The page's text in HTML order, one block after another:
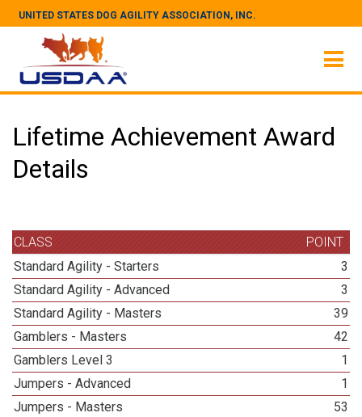
UNITED STATES DOG AGILITY ASSOCIATION, INC.
Lifetime Achievement Award
Details
CLASS
POINT
Standard Agility - Starters
3
Standard Agility - Advanced
3
Standard Agility - Masters
39
Gamblers - Masters
42
Gamblers Level 3
1
Jumpers - Advanced
1
Jumpers - Masters
53